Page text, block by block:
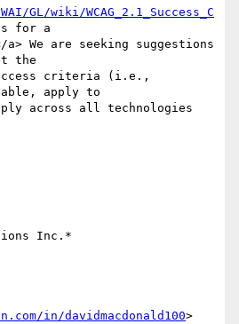
GL/wiki/WCAG_2.1_Success_C
for a
We are seeking suggestions
the
criteria (i.e.,
apply to
across all technologies
Inc.*
in/davidmacdonald100>